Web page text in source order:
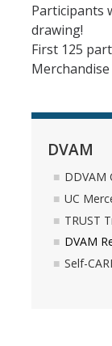
Resources
Reporting Options
CARE Printable
Other Resources
Participants
drawing!
First 125
Merchandise
DVAM
DDVAM
UC
TRUST
DVAM
Self-